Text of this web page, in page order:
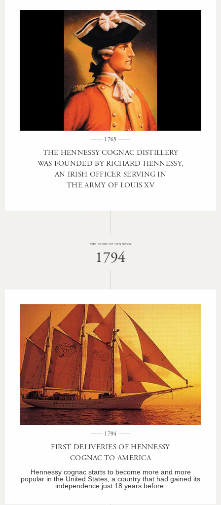
1765
THE HENNESSY COGNAC DISTILLERY
WAS FOUNDED BY RICHARD HENNESSY,
AN IRISH OFFICER SERVING IN
THE ARMY OF LOUIS XV
THE STORY OF HENNESSY
1794
1794
FIRST DELIVERIES OF HENNESSY
COGNAC TO AMERICA
Hennessy cognac starts to become more and more
popular in the United States, a country that had gained its
independence just 18 years before.